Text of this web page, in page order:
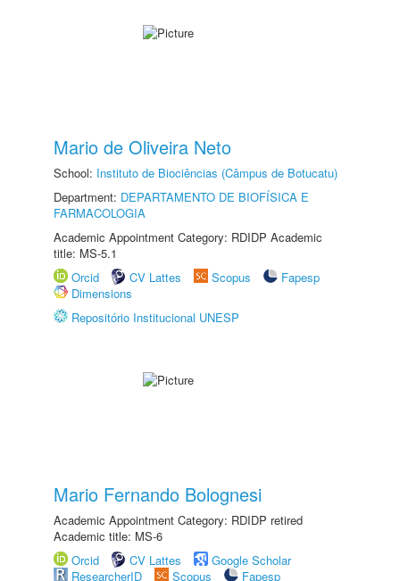
Mario de Oliveira Neto
School: Instituto de Biociências (Câmpus de Botucatu)
Department: DEPARTAMENTO DE BIOFÍSICA E
FARMACOLOGIA
Academic Appointment Category: RDIDP Academic
title: MS-5.1
Orcid
CV Lattes Scopus
Fapesp
Dimensions
Repositório Institucional UNESP
Mario Fernando Bolognesi
Academic Appointment Category: RDIDP retired
Academic title: MS-6
Orcid
CV Lattes
Google Scholar
ResearcherID
Scopus
Fapesp